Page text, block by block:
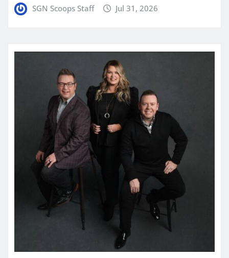
SGN Scoops Staff Jul 31, 2026